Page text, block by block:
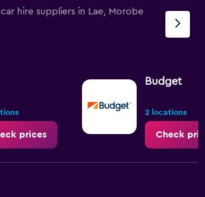
hire suppliers in Lae, Morobe
prices
Budget
2 locations
Check